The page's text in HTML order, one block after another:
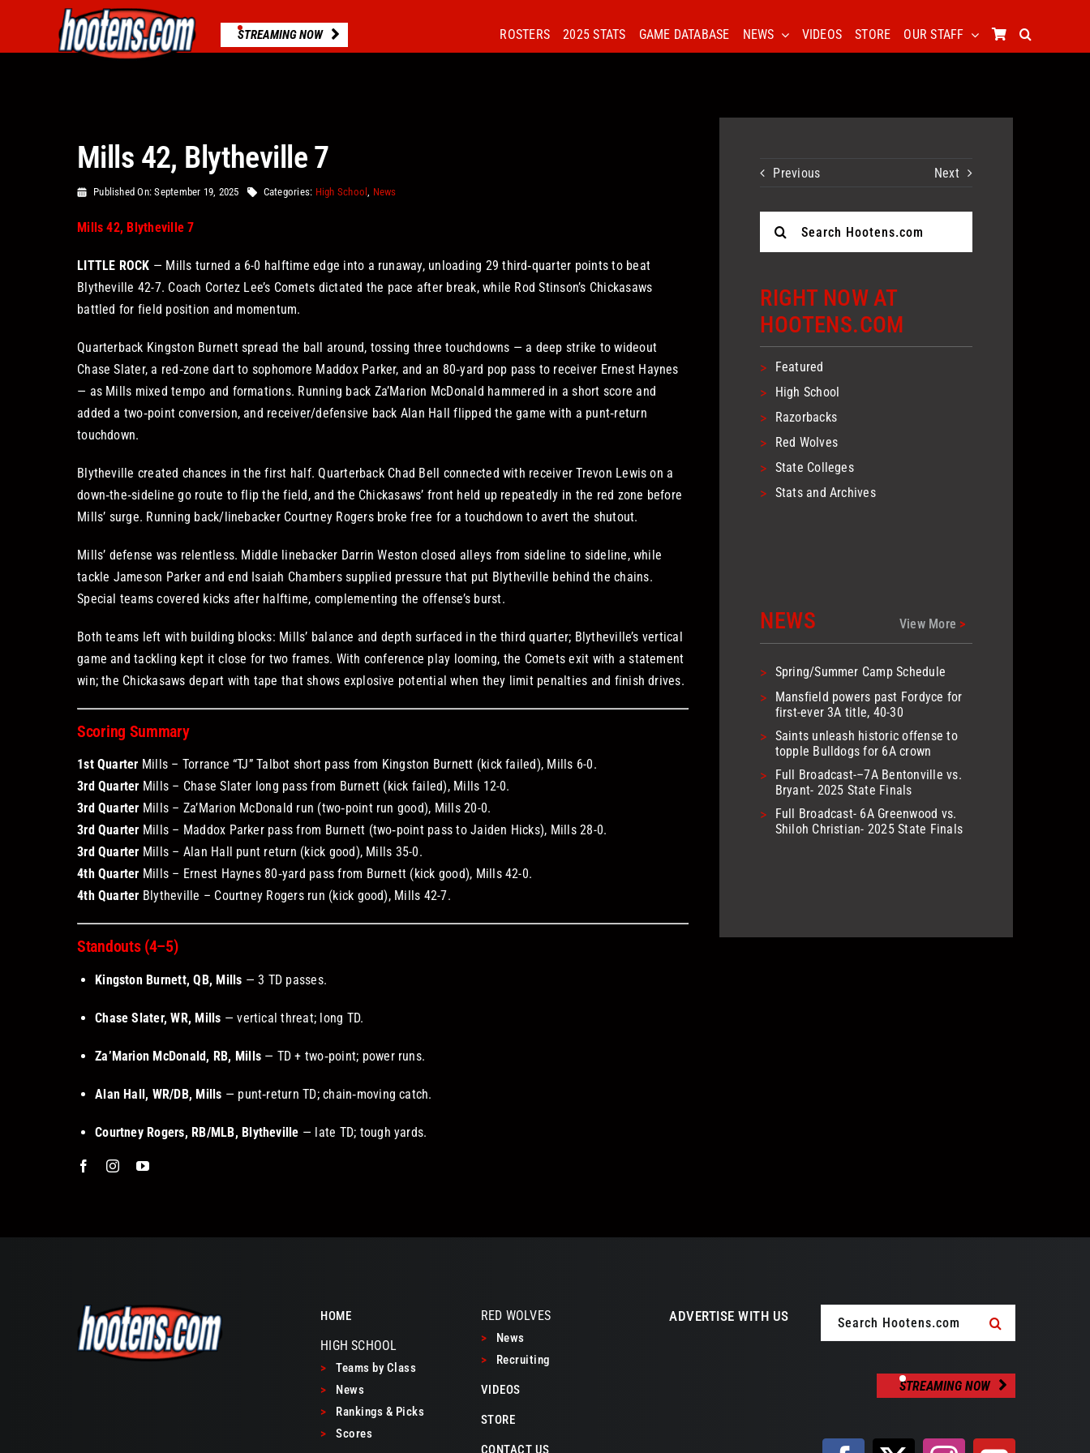
content
STREAMING NOW ROSTERS 2025 STATS GAME DATABASE NEWS VIDEOS STORE OUR STAFF
Mills 42, Blytheville 7
Published On: September 19, 2025 Categories: High School, News
Mills 42, Blytheville 7
LITTLE ROCK — Mills turned a 6-0 halftime edge into a runaway, unloading 29 third‑quarter points to beat
Blytheville 42-7. Coach Cortez Lee’s Comets dictated the pace after break, while Rod Stinson’s Chickasaws
battled for field position and momentum.
Quarterback Kingston Burnett spread the ball around, tossing three touchdowns — a deep strike to wideout
Chase Slater, a red‑zone dart to sophomore Maddox Parker, and an 80‑yard pop pass to receiver Ernest Haynes
— as Mills mixed tempo and formations. Running back Za’Marion McDonald hammered in a short score and
added a two‑point conversion, and receiver/defensive back Alan Hall flipped the game with a punt‑return
touchdown.
Blytheville created chances in the first half. Quarterback Chad Bell connected with receiver Trevon Lewis on a
down‑the‑sideline go route to flip the field, and the Chickasaws’ front held up repeatedly in the red zone before
Mills’ surge. Running back/linebacker Courtney Rogers broke free for a touchdown to avert the shutout.
Mills’ defense was relentless. Middle linebacker Darrin Weston closed alleys from sideline to sideline, while
tackle Jameson Parker and end Isaiah Chambers supplied pressure that put Blytheville behind the chains.
Special teams covered kicks after halftime, complementing the offense’s burst.
Both teams left with building blocks: Mills’ balance and depth surfaced in the third quarter; Blytheville’s vertical
game and tackling kept it close for two frames. With conference play looming, the Comets exit with a statement
win; the Chickasaws depart with tape that shows explosive potential when they limit penalties and finish drives.
Scoring Summary
1st Quarter Mills – Torrance “TJ” Talbot short pass from Kingston Burnett (kick failed), Mills 6-0.
3rd Quarter Mills – Chase Slater long pass from Burnett (kick failed), Mills 12-0.
3rd Quarter Mills – Za’Marion McDonald run (two‑point run good), Mills 20-0.
3rd Quarter Mills – Maddox Parker pass from Burnett (two‑point pass to Jaiden Hicks), Mills 28-0.
3rd Quarter Mills – Alan Hall punt return (kick good), Mills 35-0.
4th Quarter Mills – Ernest Haynes 80‑yard pass from Burnett (kick good), Mills 42-0.
4th Quarter Blytheville – Courtney Rogers run (kick good), Mills 42-7.
Standouts (4–5)
Kingston Burnett, QB, Mills — 3 TD passes.
Chase Slater, WR, Mills — vertical threat; long TD.
Za’Marion McDonald, RB, Mills — TD + two‑point; power runs.
Alan Hall, WR/DB, Mills — punt‑return TD; chain‑moving catch.
Courtney Rogers, RB/MLB, Blytheville — late TD; tough yards.
Previous Next
RIGHT NOW AT
HOOTENS.COM
> Featured
> High School
> Razorbacks
> Red Wolves
> State Colleges
> Stats and Archives
NEWS View More >
> Spring/Summer Camp Schedule
>
Mansfield powers past Fordyce for
first-ever 3A title, 40-30
> Saints unleash historic offense to
topple Bulldogs for 6A crown
>
Full Broadcast-–7A Bentonville vs.
Bryant- 2025 State Finals
>
Full Broadcast- 6A Greenwood vs.
Shiloh Christian- 2025 State Finals
HOME
HIGH SCHOOL
>
Teams by Class
>
News
>
Rankings & Picks
>
Scores
RED WOLVES
>
News
>
Recruiting
VIDEOS
STORE
ADVERTISE WITH US
Search
STREAMING NOW